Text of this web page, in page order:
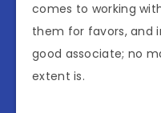
comes to working
them for favors, and
good associate; no
extent is.